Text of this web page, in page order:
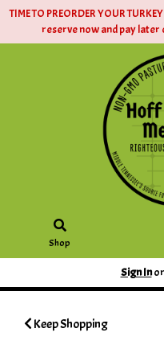
TIME TO PREORDER YOUR
reserve now and pay later
Shop
Sign Inor
Keep Shopping